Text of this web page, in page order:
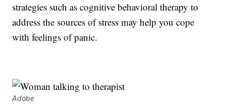
strategies such as cognitive behavioral therapy to
address the sources of stress may help you cope
with feelings of panic.
Adobe